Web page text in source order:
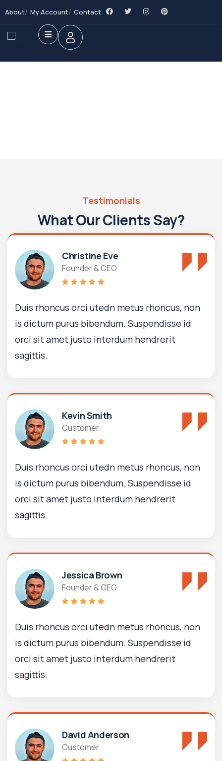
About My Account Contact
Testimonials
What Our Clients Say?
Christine Eve
Founder & CEO
Duis rhoncus orci utedn metus rhoncus, non
is dictum purus bibendum. Suspendisse id
orci sit amet justo interdum hendrerit
sagittis.
Kevin Smith
Customer
Duis rhoncus orci utedn metus rhoncus, non
is dictum purus bibendum. Suspendisse id
orci sit amet justo interdum hendrerit
sagittis.
Jessica Brown
Founder & CEO
Duis rhoncus orci utedn metus rhoncus, non
is dictum purus bibendum. Suspendisse id
orci sit amet justo interdum hendrerit
sagittis.
David Anderson
Customer